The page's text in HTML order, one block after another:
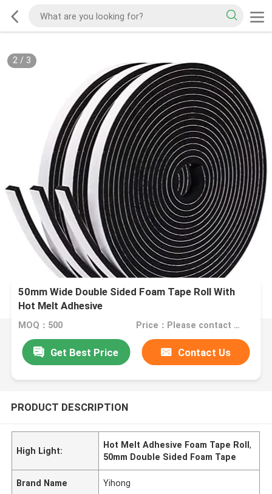
2/ 3
50mm Wide Double Sided Foam Tape Roll With
Hot Melt Adhesive
MOQ：500 Price：Please contact us for quotation
Get Best Price Contact Us
PRODUCT DESCRIPTION
High Light:
Hot Melt Adhesive Foam Tape Roll,
50mm Double Sided Foam Tape
Brand Name Yihong